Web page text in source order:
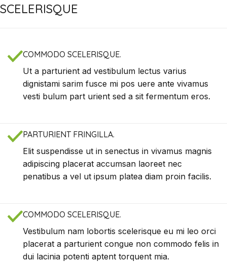
SCELERISQUE
COMMODO SCELERISQUE.
Ut a parturient ad vestibulum lectus varius
dignistami sarim fusce mi pos uere ante vivamus
vesti bulum part urient sed a sit fermentum eros.
PARTURIENT FRINGILLA.
Elit suspendisse ut in senectus in vivamus magnis
adipiscing placerat accumsan laoreet nec
penatibus a vel ut ipsum platea diam proin facilis.
COMMODO SCELERISQUE.
Vestibulum nam lobortis scelerisque eu mi leo orci
placerat a parturient congue non commodo felis in
dui lacinia potenti aptent torquent mia.